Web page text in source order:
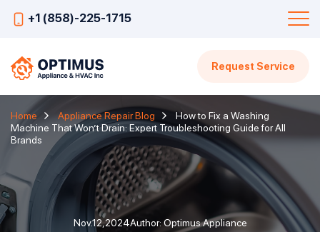
+1 (858)-225-1715
Request Service
Home Appliance Repair Blog
How to Fix a Washing
Machine That Won’t Drain: Expert Troubleshooting Guide for All
Brands
Nov.12,2024Author: Optimus Appliance